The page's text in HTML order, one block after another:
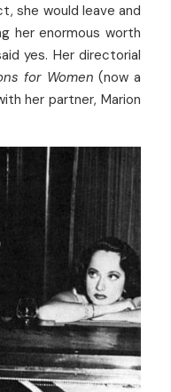
she would leave and
her enormous worth
yes. Her directorial
for Women (now a
her partner, Marion